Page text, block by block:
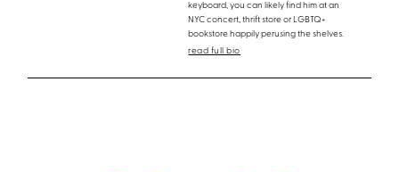
keyboard, you can likely find him at an
NYC concert, thrift store or LGBTQ+
bookstore happily perusing the shelves.
read full bio